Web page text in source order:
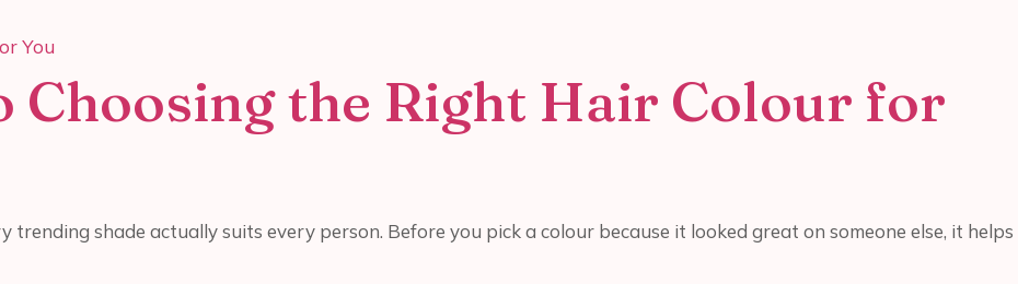
Choosing the Right Hair Colour for
shade actually suits every person. Before you pick a colour because it looked great on someone else, it helps